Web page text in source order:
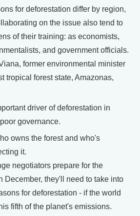
for deforestation differ by region,
on the issue also tend to
of their training: as economists,
and government officials.
former environmental minister
tropical forest state, Amazonas,
driver of deforestation in
governance.
owns the forest and who's
it.
negotiators prepare for the
December, they'll need to take into
for deforestation - if the world
fifth of the planet's emissions.